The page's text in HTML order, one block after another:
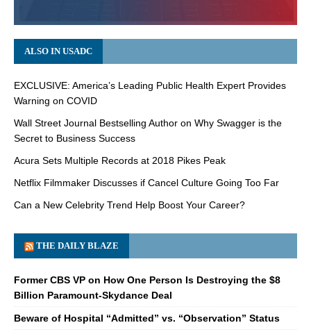
ALSO IN USADC
EXCLUSIVE: America’s Leading Public Health Expert Provides
Warning on COVID
Wall Street Journal Bestselling Author on Why Swagger is the
Secret to Business Success
Acura Sets Multiple Records at 2018 Pikes Peak
Netflix Filmmaker Discusses if Cancel Culture Going Too Far
Can a New Celebrity Trend Help Boost Your Career?
THE DAILY BLAZE
Former CBS VP on How One Person Is Destroying the $8
Billion Paramount-Skydance Deal
Beware of Hospital “Admitted” vs. “Observation” Status